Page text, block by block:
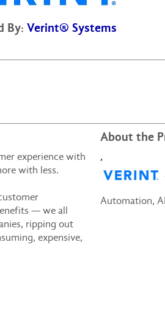
By: Verint® Systems
experience with
with less.
— we all
ripping out
expensive,
About the
,
Automation,